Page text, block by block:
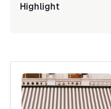
Highlight